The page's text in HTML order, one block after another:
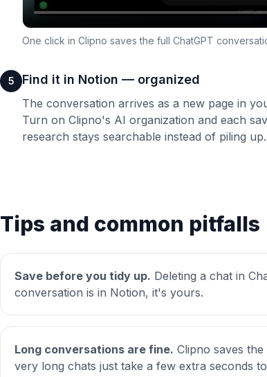
One click in Clipno saves the full ChatGPT
5 Find it in Notion — organized
The conversation arrives as a new page in
Turn on Clipno's AI organization and each
research stays searchable instead of piling up.
Tips and common pitfalls
Save before you tidy up. Deleting a chat in
conversation is in Notion, it's yours.
Long conversations are fine. Clipno saves
very long chats just take a few extra seconds